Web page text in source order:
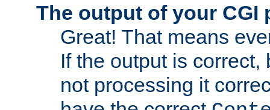
The output of your CGI
Great! That means
If the output is correct,
not processing it